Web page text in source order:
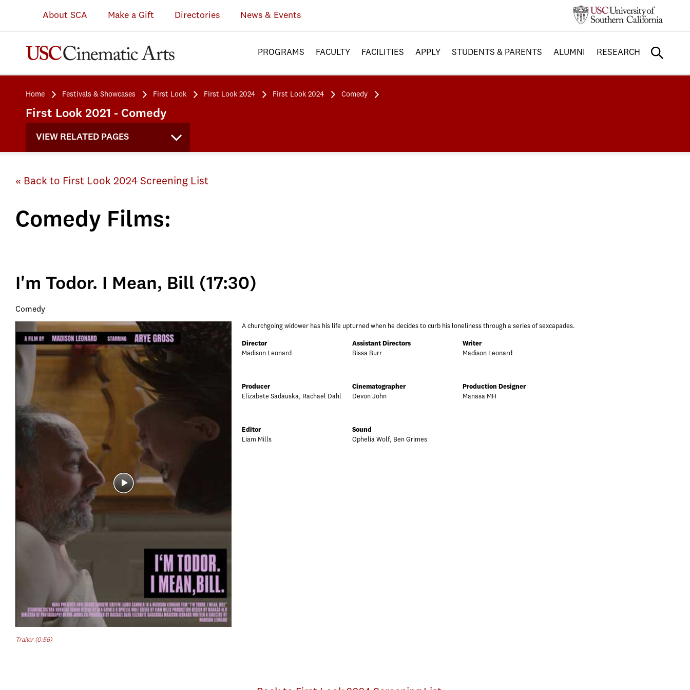
About SCA Make a Gift Directories News & Events
PROGRAMS FACULTY FACILITIES APPLY STUDENTS & PARENTS ALUMNI RESEARCH
Home Festivals & Showcases First Look First Look 2024 First Look 2024 Comedy
First Look 2021 - Comedy
VIEW RELATED PAGES
« Back to First Look 2024 Screening List
Comedy Films:
I'm Todor. I Mean, Bill (17:30)
Comedy
Trailer (0:56)
A churchgoing widower has his life upturned when he decides to curb his loneliness through a series of sexcapades.
Director
Madison Leonard
Assistant Directors
Bissa Burr
Writer
Madison Leonard
Producer
Elizabete Sadauska, Rachael Dahl
Cinematographer
Devon John
Production Designer
Manasa MH
Editor
Liam Mills
Sound
Ophelia Wolf, Ben Grimes